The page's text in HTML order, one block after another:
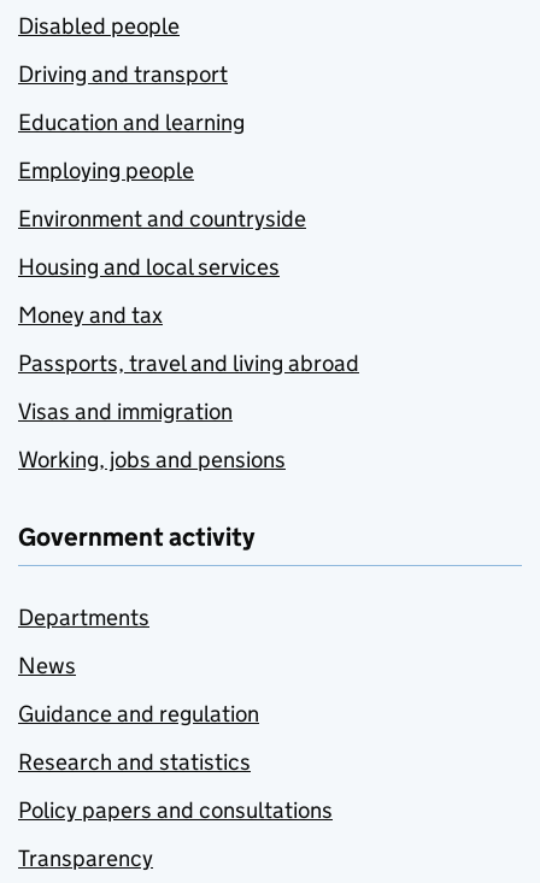
Disabled people
Driving and transport
Education and learning
Employing people
Environment and countryside
Housing and local services
Money and tax
Passports, travel and living abroad
Visas and immigration
Working, jobs and pensions
Government activity
Departments
News
Guidance and regulation
Research and statistics
Policy papers and consultations
Transparency